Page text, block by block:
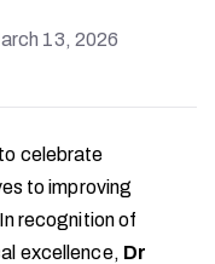
13, 2026
celebrate
to improving
recognition of
excellence, Dr